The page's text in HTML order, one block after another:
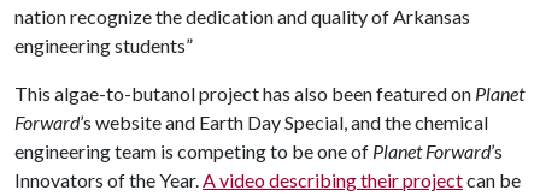
nation recognize the dedication and quality of Arkansas
engineering students”
This algae-to-butanol project has also been featured on Planet
Forward’s website and Earth Day Special, and the chemical
engineering team is competing to be one of Planet Forward’s
Innovators of the Year.A video describing their projectcan be